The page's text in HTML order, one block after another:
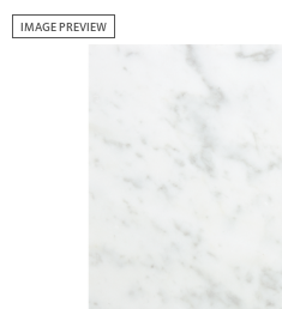
IMAGE PREVIEW